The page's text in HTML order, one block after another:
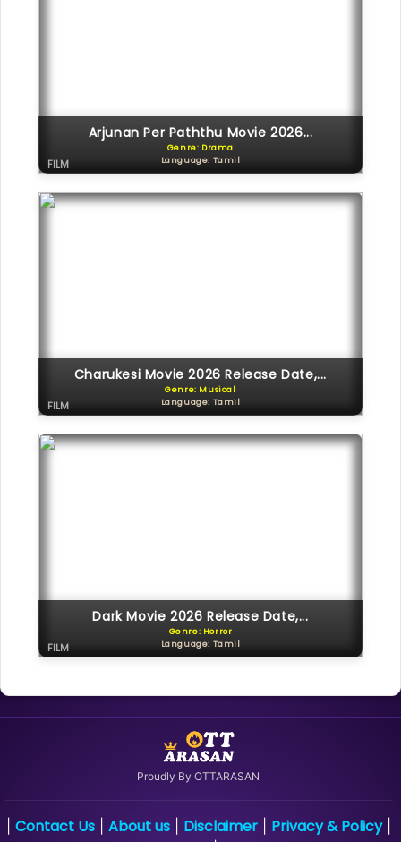
Arjunan Per Paththu Movie 2026...
Genre: Drama
Language: Tamil
FILM
Charukesi Movie 2026 Release Date,...
Genre: Musical
Language: Tamil
FILM
Dark Movie 2026 Release Date,...
Genre: Horror
Language: Tamil
FILM
Proudly By OTTARASAN
Contact Us| About us| Disclaimer| Privacy & Policy|